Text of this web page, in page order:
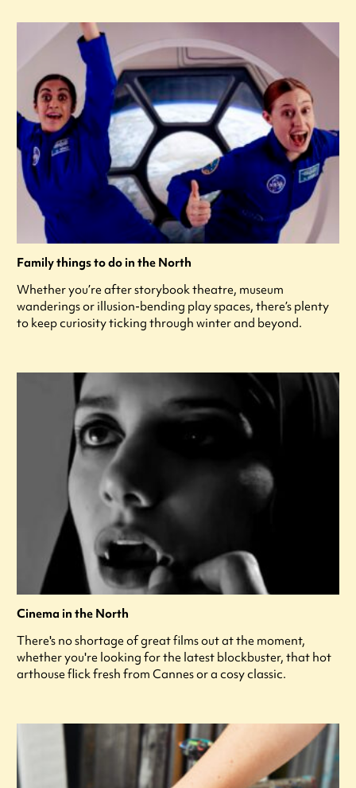
Family things to do in the North
Whether you’re after storybook theatre, museum
wanderings or illusion-bending play spaces, there’s plenty
to keep curiosity ticking through winter and beyond.
Cinema in the North
There's no shortage of great films out at the moment,
whether you're looking for the latest blockbuster, that hot
arthouse flick fresh from Cannes or a cosy classic.